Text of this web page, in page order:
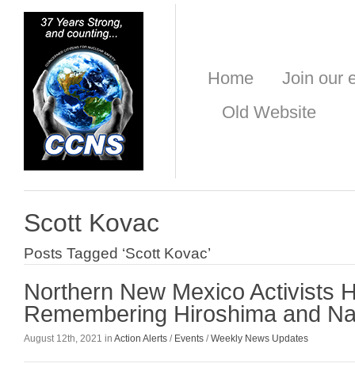
Home
Join our
Old Website
Scott Kovac
Posts Tagged ‘Scott Kovac’
Northern New Mexico Activists
Remembering Hiroshima and
August 12th, 2021 in Action Alerts / Events /Weekly News Updates